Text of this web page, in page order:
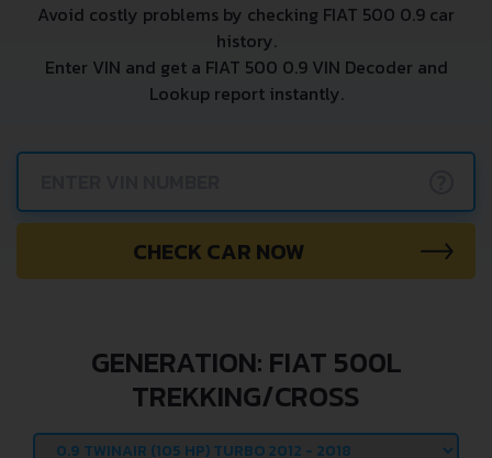
Avoid costly problems by checking FIAT 500 0.9 car
history.
Enter VIN and get a FIAT 500 0.9 VIN Decoder and
Lookup report instantly.
CHECK CAR NOW
GENERATION: FIAT 500L
TREKKING/CROSS